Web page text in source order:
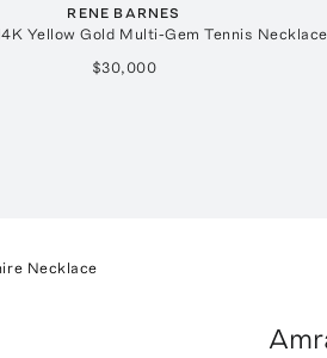
RENE BARNES
Yellow Gold Multi-Gem Tennis Necklace
$30,000
Necklace